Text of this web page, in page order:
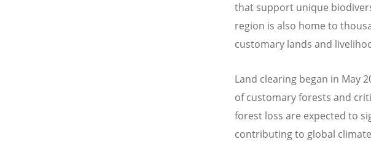
that support unique
region is also home to
customary lands and
Land clearing began in May
of customary forests and
forest loss are expected to
contributing to global